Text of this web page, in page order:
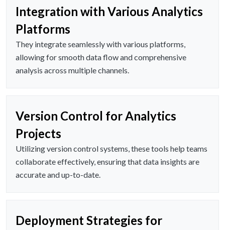
Integration with Various Analytics
Platforms
They integrate seamlessly with various platforms,
allowing for smooth data flow and comprehensive
analysis across multiple channels.
Version Control for Analytics
Projects
Utilizing version control systems, these tools help teams
collaborate effectively, ensuring that data insights are
accurate and up-to-date.
Deployment Strategies for